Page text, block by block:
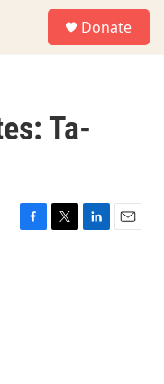
Donate
Ta-
F
T
L
E